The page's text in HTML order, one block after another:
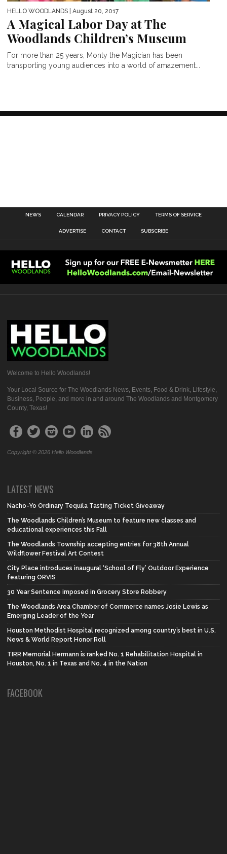
HELLO WOODLANDS | August 20, 2017
A Magical Labor Day at The
Woodlands Children’s Museum
For more than 25 years, Monty the Magician has been
transporting young audiences into a world of amazement...
NEWS CALENDAR PRIVACY POLICY TERMS OF SERVICE
ADVERTISE CONTACT SUBSCRIBE
Welcome to Hello Woodlands!
Your Local Source for The Woodlands News, Events, Food & Drink, Lifestyle,
Business, People, and more in and around The Woodlands and Montgomery
County, Texas!
Copyright © 2026 Hello Woodlands
LATEST NEWS
Nacho-Yo Ordinary Tequila Tasting Ticket Giveaway
The Woodlands Children’s Museum to feature new classes and
educational experiences this Fall
The Woodlands Township accepting entries for 38th Annual
Wildflower Festival Art Contest
City Place introduces inaugural ‘School of Fly’ Outdoor Experience
featuring ORVIS
30 Year Sentence imposed in Grocery Store Robbery
The Woodlands Area Chamber of Commerce names Josie Lewis as
Emerging Leader of the Year
Houston Methodist Hospital recognized among country’s best in U.S.
News & World Report Honor Roll
TIRR Memorial Hermann is ranked No. 1 Rehabilitation Hospital in
Houston, No. 1 in Texas and No. 4 in the Nation
FACEBOOK